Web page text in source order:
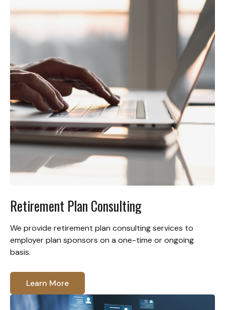
Retirement Plan Consulting
We provide retirement plan consulting services to
employer plan sponsors on a one-time or ongoing
basis.
Learn More